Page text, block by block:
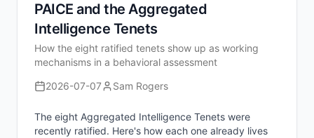
PAICE and the Aggregated
Intelligence Tenets
How the eight ratified tenets show up as working
mechanisms in a behavioral assessment
2026-07-07
Sam Rogers
The eight Aggregated Intelligence Tenets were
recently ratified. Here's how each one already lives